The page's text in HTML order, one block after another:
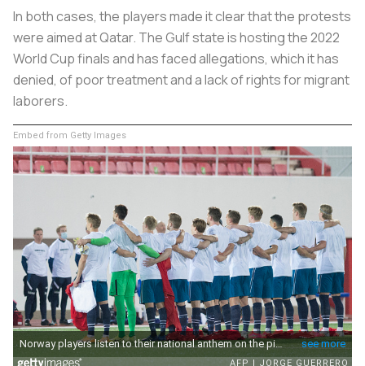
In both cases, the players made it clear that the protests
were aimed at Qatar. The Gulf state is hosting the 2022
World Cup finals and has faced allegations, which it has
denied, of poor treatment and a lack of rights for migrant
laborers.
Embed from Getty Images